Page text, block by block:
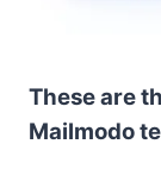
These are
Mailmodo